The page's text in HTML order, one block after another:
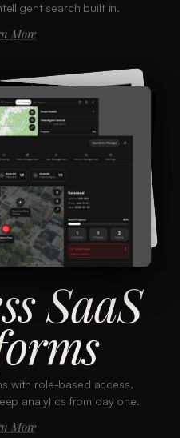
search built in.
More
SaaS
with role-based access,
analytics from day one.
More